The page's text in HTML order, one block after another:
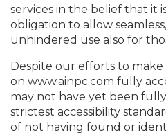
services in the belief that it
obligation to allow
unhindered use also for
Despite our efforts to
on www.ainpc.com fully
may not have yet been
strictest accessibility
of not having found or